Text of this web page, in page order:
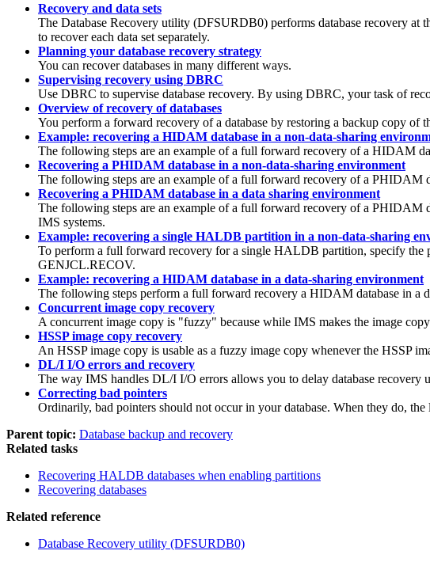
Recovery and data sets
The Database Recovery utility (DFSURDB0) performs database recovery at
to recover each data set separately.
Planning your database recovery strategy
You can recover databases in many different ways.
Supervising recovery using DBRC
Use DBRC to supervise database recovery. By using DBRC, your task of
Overview of recovery of databases
You perform a forward recovery of a database by restoring a backup copy of
Example: recovering a HIDAM database in a non-data-sharing
The following steps are an example of a full forward recovery of a HIDAM
Recovering a PHIDAM database in a non-data-sharing environment
The following steps are an example of a full forward recovery of a PHIDAM
Recovering a PHIDAM database in a data sharing environment
The following steps are an example of a full forward recovery of a PHIDAM
IMS systems.
Example: recovering a single HALDB partition in a non-data-sharing
To perform a full forward recovery for a single HALDB partition, specify the
GENJCL.RECOV.
Example: recovering a HIDAM database in a data-sharing environment
The following steps perform a full forward recovery a HIDAM database in a
Concurrent image copy recovery
A concurrent image copy is
fuzzy
because while IMS makes the image
HSSP image copy recovery
An HSSP image copy is usable as a fuzzy image copy whenever the HSSP
DL/I I/O errors and recovery
The way IMS handles DL/I I/O errors allows you to delay database recovery
Correcting bad pointers
Ordinarily, bad pointers should not occur in your database. When they do, the
Parent topic: Database backup and recovery
Related tasks
Recovering HALDB databases when enabling partitions
Recovering databases
Related reference
Database Recovery utility (DFSURDB0)